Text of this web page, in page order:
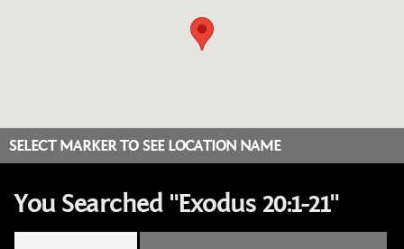
SELECT MARKER TO SEE LOCATION NAME
You Searched "Exodus 20:1-21"